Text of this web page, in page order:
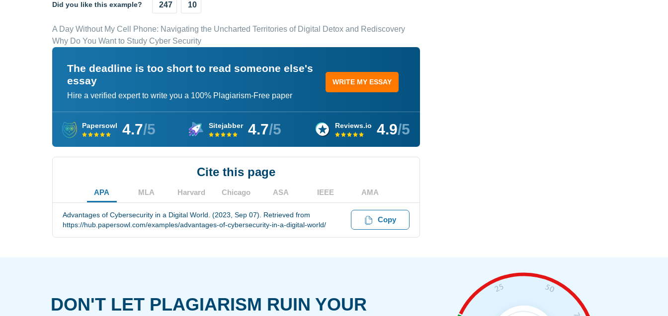
Did you like this example? 247 10
A Day Without My Cell Phone: Navigating the Uncharted Territories of Digital Detox and Rediscovery
Why Do You Want to Study Cyber Security
The deadline is too short to read someone else's
essay
Hire a verified expert to write you a 100% Plagiarism-Free paper
WRITE MY ESSAY
Papersowl 4.7/5 Sitejabber 4.7/5 Reviews.io 4.9/5
Cite this page
APA MLA Harvard Chicago ASA IEEE AMA
Advantages of Cybersecurity in a Digital World. (2023, Sep 07). Retrieved from
https://hub.papersowl.com/examples/advantages-of-cybersecurity-in-a-digital-world/
Copy
DON'T LET PLAGIARISM RUIN YOUR